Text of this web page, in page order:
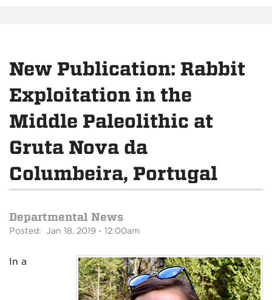
New Publication: Rabbit
Exploitation in the
Middle Paleolithic at
Gruta Nova da
Columbeira, Portugal
Departmental News
Posted: Jan 18, 2019 - 12:00am
In a